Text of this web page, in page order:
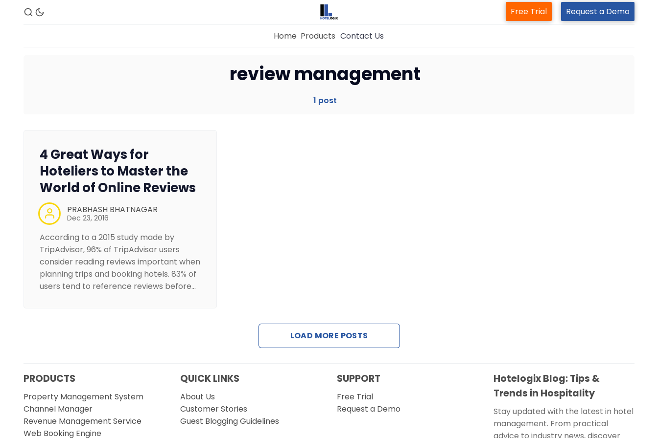
Property Management System
Free Trial Request a Demo
Home Products Contact Us
review management
1 post
4 Great Ways for
Hoteliers to Master the
World of Online Reviews
PRABHASH BHATNAGAR
Dec 23, 2016
According to a 2015 study made by
TripAdvisor, 96% of TripAdvisor users
consider reading reviews important when
planning trips and booking hotels. 83% of
users tend to reference reviews before…
LOAD MORE POSTS
PRODUCTS
Property Management System
Channel Manager
Revenue Management Service
Web Booking Engine
QUICK LINKS
About Us
Customer Stories
Guest Blogging Guidelines
SUPPORT
Free Trial
Request a Demo
Hotelogix Blog: Tips &
Trends in Hospitality
Stay updated with the latest in hotel
management. From practical